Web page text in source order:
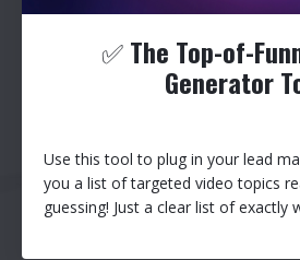
✅ The Top-of-
Generator
Use this tool to plug in your lead
you a list of targeted video topics
guessing! Just a clear list of exactly